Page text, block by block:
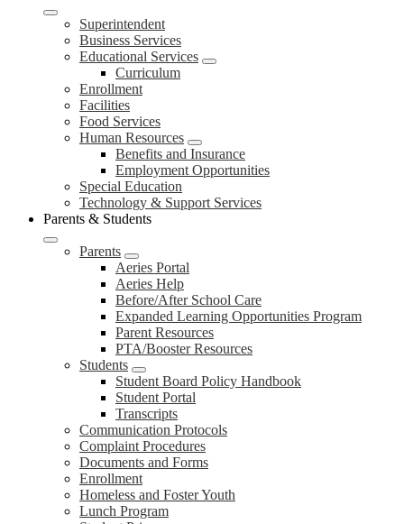
Superintendent
Business Services
Educational Services
Curriculum
Enrollment
Facilities
Food Services
Human Resources
Benefits and Insurance
Employment Opportunities
Special Education
Technology & Support Services
Parents & Students
Parents
Aeries Portal
Aeries Help
Before/After School Care
Expanded Learning Opportunities Program
Parent Resources
PTA/Booster Resources
Students
Student Board Policy Handbook
Student Portal
Transcripts
Communication Protocols
Complaint Procedures
Documents and Forms
Enrollment
Homeless and Foster Youth
Lunch Program